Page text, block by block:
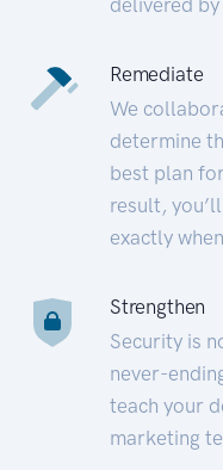
Remediate
We
determine
best plan
result,
exactly
Strengthen
Security is
never-
teach your
marketing